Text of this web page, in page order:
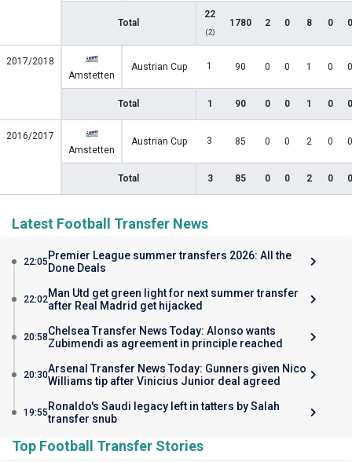
Total
22
(2)
1780 2 0 8 0 0
2017/2018
Amstetten
Austrian Cup 1 90 0 0 1 0 0
Total 1 90 0 0 1 0 0
2016/2017
Amstetten
Austrian Cup 3 85 0 0 2 0 0
Total 3 85 0 0 2 0 0
Latest Football Transfer News
22:05 Premier League summer transfers 2026: All the
Done Deals
22:02Man Utd get green light for next summer transfer
after Real Madrid get hijacked
20:58Chelsea Transfer News Today: Alonso wants
Zubimendi as agreement in principle reached
20:30Arsenal Transfer News Today: Gunners given Nico
Williams tip after Vinicius Junior deal agreed
19:55 Ronaldo's Saudi legacy left in tatters by Salah
transfer snub
Top Football Transfer Stories